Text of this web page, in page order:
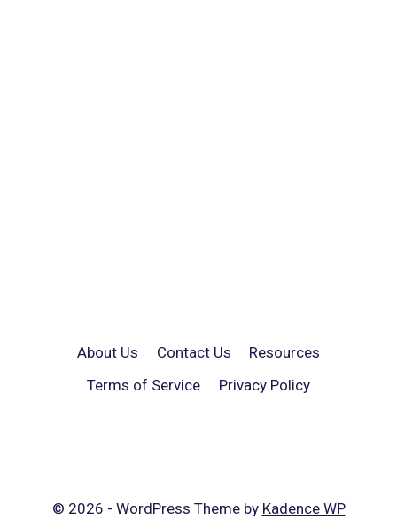
About Us Contact Us
Resources
Terms of Service
Privacy Policy
© 2026 - WordPress Theme by Kadence WP